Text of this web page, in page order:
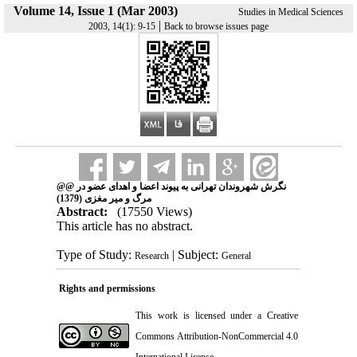
Volume 14, Issue 1 (Mar 2003)
Studies in Medical Sciences
2003, 14(1): 9-15 | Back to browse issues page
@@ نگرش شهروندان تهرانی به پیوند اعضا و اهدای عضو در
مرگ و میر مغزی (1379)
Abstract:
(17550 Views)
This article has no abstract.
Type of Study: Research| Subject: General
Rights and permissions
This work is licensed under a Creative
Commons Attribution-NonCommercial 4.0